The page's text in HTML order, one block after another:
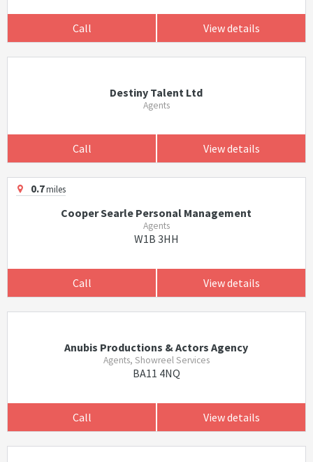
Call View details
Destiny Talent Ltd
Agents
Call View details
0.7miles
Cooper Searle Personal Management
Agents
W1B 3HH
Call View details
Anubis Productions & Actors Agency
Agents, Showreel Services
BA11 4NQ
Call View details